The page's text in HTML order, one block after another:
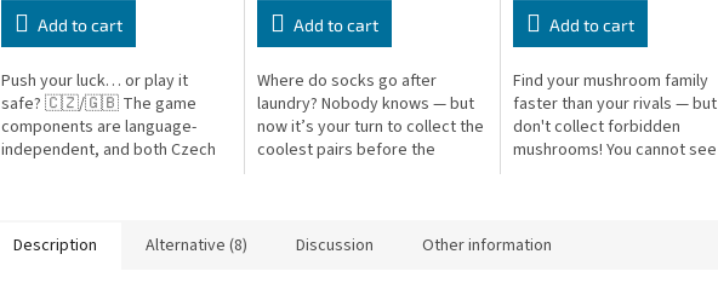
Add to cart
Push your luck… or play it
safe? 🇨🇿/🇬🇧 The game
components are language-
independent, and both Czech
Add to cart
Where do socks go after
laundry? Nobody knows — but
now it’s your turn to collect the
coolest pairs before the
Add to cart
Find your mushroom family
faster than your rivals — but
don't collect forbidden
mushrooms! You cannot see
Description Alternative (8) Discussion Other information